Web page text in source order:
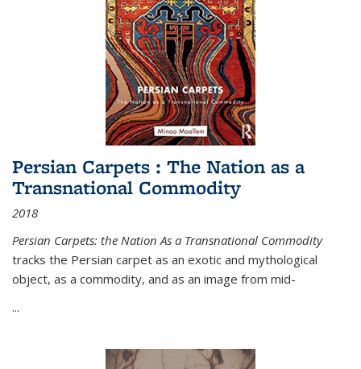
Persian Carpets : The Nation as a
Transnational Commodity
2018
Persian Carpets: the Nation As a Transnational Commodity
tracks the Persian carpet as an exotic and mythological
object, as a commodity, and as an image from mid-
...